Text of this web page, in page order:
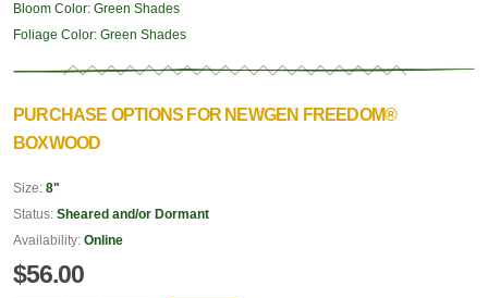
Bloom Color: Green Shades
Foliage Color: Green Shades
PURCHASE OPTIONS FOR NEWGEN FREEDOM®
BOXWOOD
Size: 8"
Status: Sheared and/or Dormant
Availability: Online
$56.00